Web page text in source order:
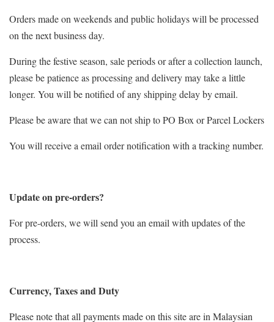
Orders made on weekends and public holidays will be processed
on the next business day.
During the festive season, sale periods or after a collection launch,
please be patience as processing and delivery may take a little
longer. You will be notified of any shipping delay by email.
Please be aware that we can not ship to PO Box or Parcel Lockers
You will receive a email order notification with a tracking number.
Update on pre-orders?
For pre-orders, we will send you an email with updates of the
process.
Currency, Taxes and Duty
Please note that all payments made on this site are in Malaysian